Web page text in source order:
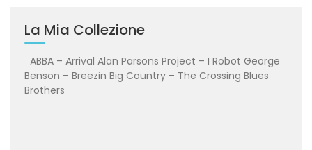
La Mia Collezione
ABBA – Arrival Alan Parsons Project – I Robot George
Benson – Breezin Big Country – The Crossing Blues
Brothers